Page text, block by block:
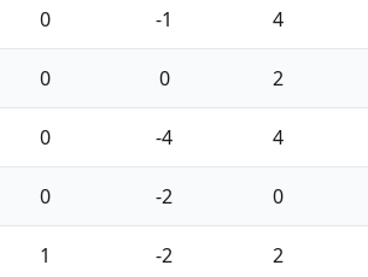
0 -1 4
0 0 2
0 -4 4
0 -2 0
1 -2 2